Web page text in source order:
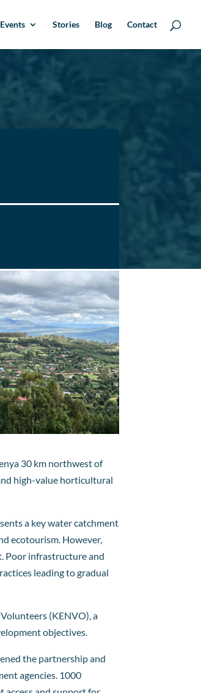
Events Stories Blog Contact
30 km northwest of
high-value horticultural
a key water catchment
ecotourism. However,
Poor infrastructure and
leading to gradual
(KENVO), a
objectives.
the partnership and
agencies. 1000